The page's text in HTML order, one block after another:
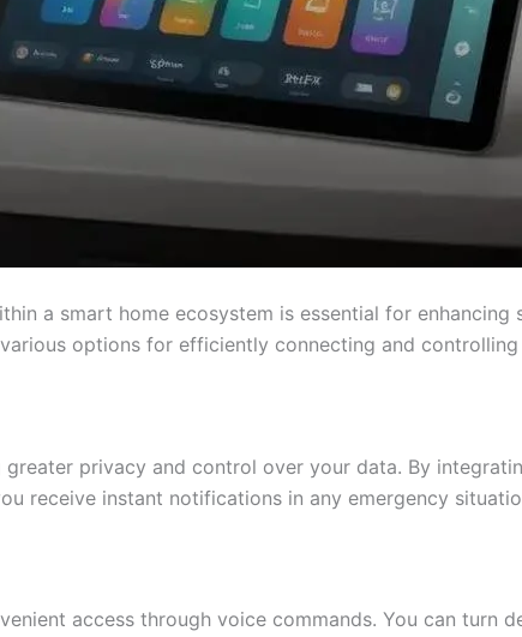
a smart home ecosystem is essential for
options for efficiently connecting and controlling
privacy and control over your data. By
receive instant notifications in any emergency
access through voice commands. You can turn